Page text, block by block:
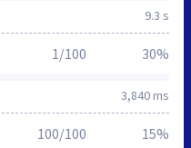
9.3 s
3,840 ms
1/100 30%
100/100 15%